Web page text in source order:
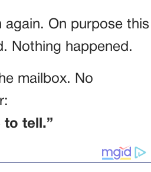
again. On purpose this
Nothing happened.
mailbox. No
to tell.”